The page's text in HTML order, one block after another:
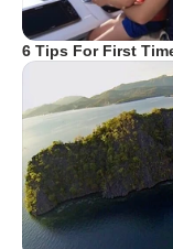
6 Tips For First